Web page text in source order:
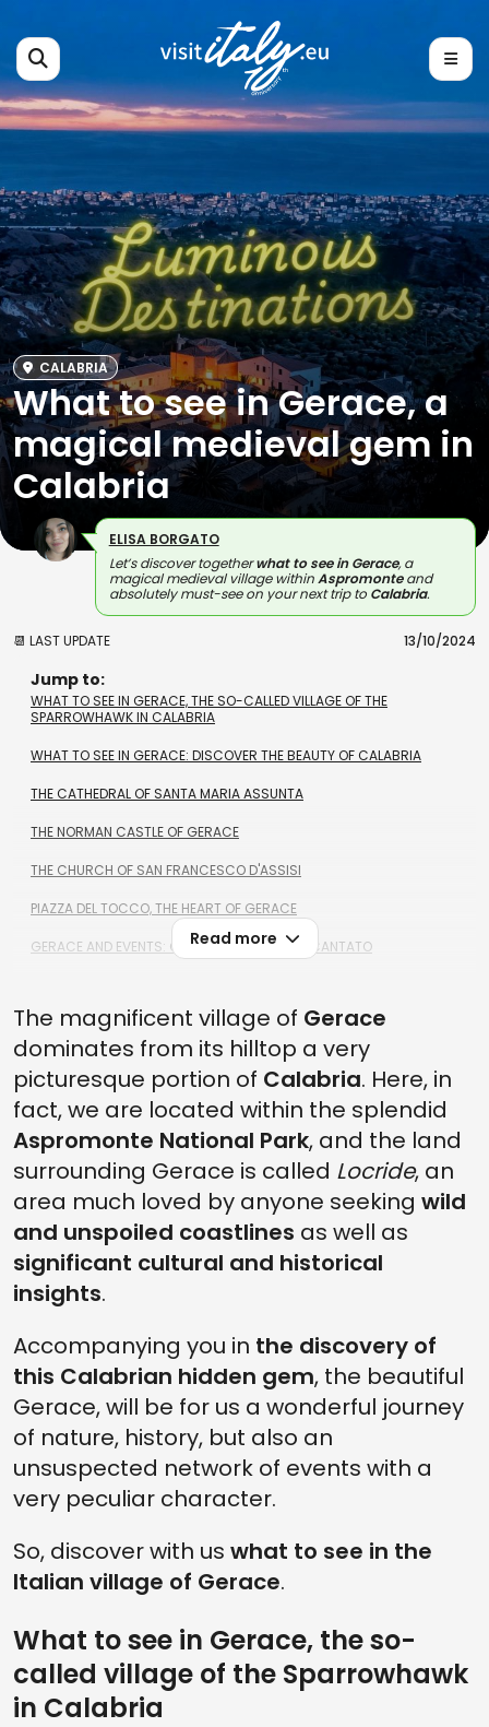
CALABRIA
What to see in Gerace, a
magical medieval gem in
Calabria
ELISA BORGATO
Let’s discover togetherwhat to see in Gerace, a
magical medieval village withinAspromonteand
absolutely must-see on your next trip to Calabria.
📆 LAST UPDATE 13/10/2024
Jump to:
WHAT TO SEE IN GERACE, THE SO-CALLED VILLAGE OF THE
SPARROWHAWK IN CALABRIA
WHAT TO SEE IN GERACE: DISCOVER THE BEAUTY OF CALABRIA
THE CATHEDRAL OF SANTA MARIA ASSUNTA
THE NORMAN CASTLE OF GERACE
THE CHURCH OF SAN FRANCESCO D'ASSISI
PIAZZA DEL TOCCO, THE HEART OF GERACE
GERACE AND EVENTS: CHECK OUT BORGO INCANTATO
GERACE, A LAND OF SWEET TASTE
FIND OUT THE BEST WINES IN GERACE
WHERE IS GERACE
Read more
The magnificent village of Gerace
dominates from its hilltop a very
picturesque portion of Calabria. Here, in
fact, we are located within the splendid
Aspromonte National Park, and the land
surrounding Gerace is called Locride, an
area much loved by anyone seeking wild
and unspoiled coastlines as well as
significant cultural and historical
insights.
Accompanying you in the discovery of
this Calabrian hidden gem, the beautiful
Gerace, will be for us a wonderful journey
of nature, history, but also an
unsuspected network of events with a
very peculiar character.
So, discover with us what to see in the
Italian village of Gerace.
What to see in Gerace, the so-
called village of the Sparrowhawk
in Calabria